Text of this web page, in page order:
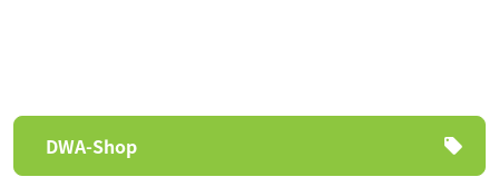
Skip
navigation
DWA-Shop